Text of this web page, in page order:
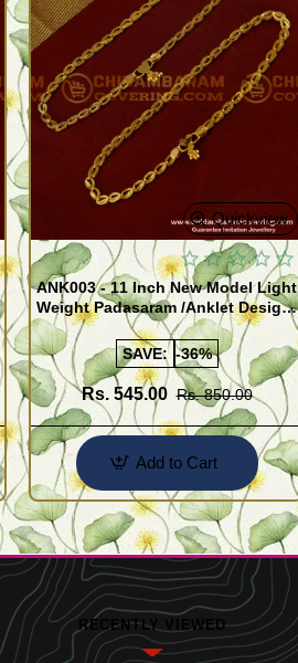
Quickview
ANK003 - 11 Inch New Model Light
Weight Padasaram /Anklet Design
Buy Online Shopping
SAVE: -36%
Rs. 545.00 Rs. 850.00
Add to Cart
RECENTLY VIEWED